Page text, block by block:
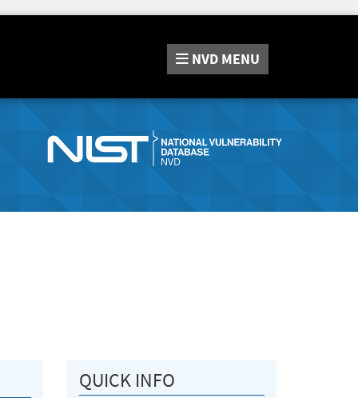
NVD MENU
QUICK INFO